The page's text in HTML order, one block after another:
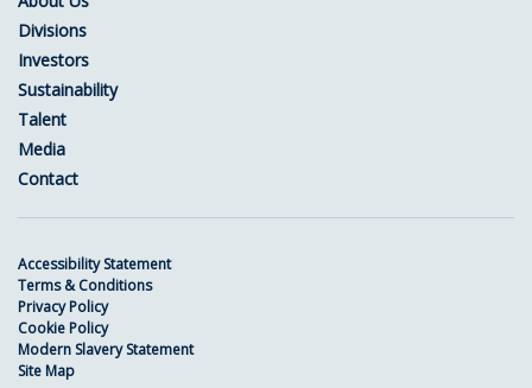
Divisions
Investors
Sustainability
Talent
Media
Contact
Accessibility Statement
Terms & Conditions
Privacy Policy
Cookie Policy
Modern Slavery Statement
Site Map